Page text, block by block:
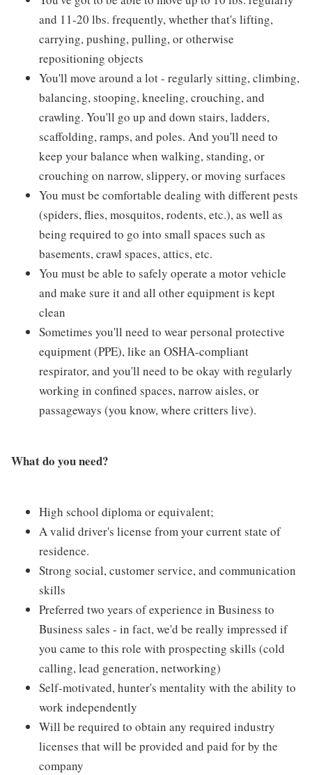
and 11-20 lbs. frequently, whether that's lifting,
carrying, pushing, pulling, or otherwise
repositioning objects
You'll move around a lot - regularly sitting, climbing,
balancing, stooping, kneeling, crouching, and
crawling. You'll go up and down stairs, ladders,
scaffolding, ramps, and poles. And you'll need to
keep your balance when walking, standing, or
crouching on narrow, slippery, or moving surfaces
You must be comfortable dealing with different pests
(spiders, flies, mosquitos, rodents, etc.), as well as
being required to go into small spaces such as
basements, crawl spaces, attics, etc.
You must be able to safely operate a motor vehicle
and make sure it and all other equipment is kept
clean
Sometimes you'll need to wear personal protective
equipment (PPE), like an OSHA-compliant
respirator, and you'll need to be okay with regularly
working in confined spaces, narrow aisles, or
passageways (you know, where critters live).
What do you need?
High school diploma or equivalent;
A valid driver's license from your current state of
residence.
Strong social, customer service, and communication
skills
Preferred two years of experience in Business to
Business sales - in fact, we'd be really impressed if
you came to this role with prospecting skills (cold
calling, lead generation, networking)
Self-motivated, hunter's mentality with the ability to
work independently
Will be required to obtain any required industry
licenses that will be provided and paid for by the
company